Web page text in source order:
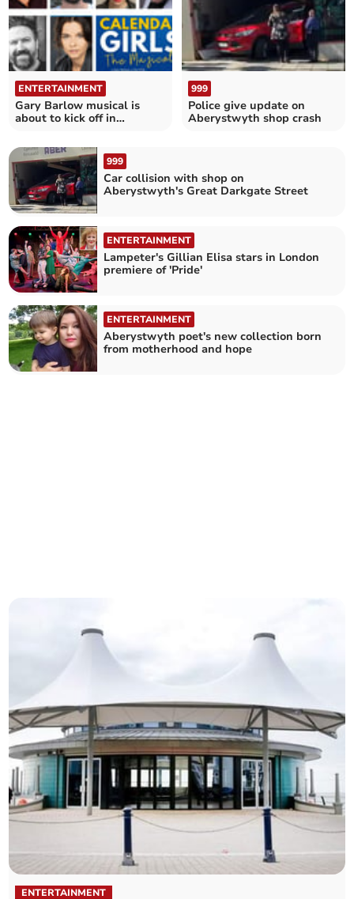
ENTERTAINMENT
Gary Barlow musical is
about to kick off in
999
Police give update on
Aberystwyth shop crash
999
Car collision with shop on
Aberystwyth's Great Darkgate Street
ENTERTAINMENT
Lampeter's Gillian Elisa stars in London
premiere of 'Pride'
ENTERTAINMENT
Aberystwyth poet's new collection born
from motherhood and hope
ENTERTAINMENT